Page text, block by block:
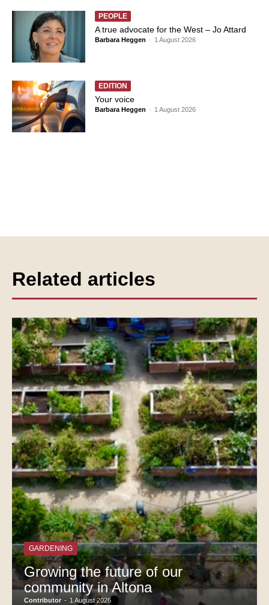
PEOPLE
A true advocate for the West – Jo Attard
Barbara Heggen - 1 August 2026
EDITION
Your voice
Barbara Heggen - 1 August 2026
Related articles
GARDENING
Growing the future of our
community in Altona
Contributor - 1 August 2026